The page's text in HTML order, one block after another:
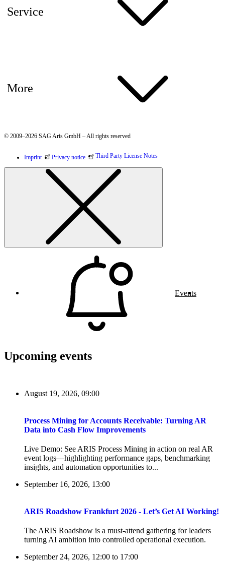
Service
More
© 2009–2026 SAG Aris GmbH – All rights reserved
Imprint Privacy notice Third Party License Notes
Events
Upcoming events
August 19, 2026, 09:00
Process Mining for Accounts Receivable: Turning AR
Data into Cash Flow Improvements
Live Demo: See ARIS Process Mining in action on real AR
event logs—highlighting performance gaps, benchmarking
insights, and automation opportunities to...
September 16, 2026, 13:00
ARIS Roadshow Frankfurt 2026 - Let’s Get AI Working!
The ARIS Roadshow is a must-attend gathering for leaders
turning AI ambition into controlled operational execution.
September 24, 2026, 12:00 to 17:00